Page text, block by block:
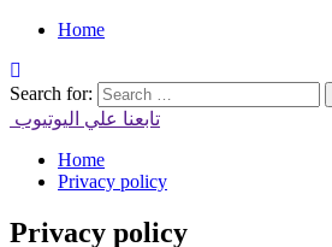
Home
Search for:
تابعنا علي اليوتيوب
Home
Privacy policy
Privacy policy